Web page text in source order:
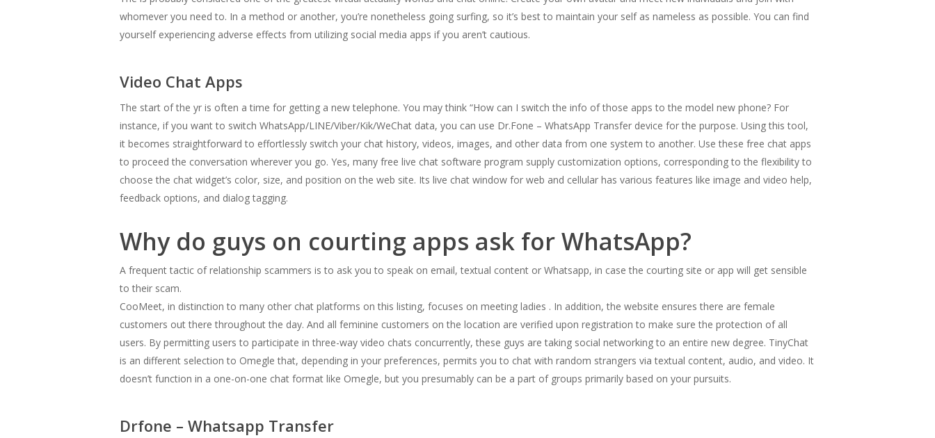
whomever you need to. In a method or another, you’re nonetheless going surfing, so it’s best to maintain your self as nameless as possible. You can find
yourself experiencing adverse effects from utilizing social media apps if you aren’t cautious.
Video Chat Apps
The start of the yr is often a time for getting a new telephone. You may think “How can I switch the info of those apps to the model new phone? For
instance, if you want to switch WhatsApp/LINE/Viber/Kik/WeChat data, you can use Dr.Fone – WhatsApp Transfer device for the purpose. Using this tool,
it becomes straightforward to effortlessly switch your chat history, videos, images, and other data from one system to another. Use these free chat apps
to proceed the conversation wherever you go. Yes, many free live chat software program supply customization options, corresponding to the flexibility to
choose the chat widget’s color, size, and position on the web site. Its live chat window for web and cellular has various features like image and video help,
feedback options, and dialog tagging.
Why do guys on courting apps ask for WhatsApp?
A frequent tactic of relationship scammers is to ask you to speak on email, textual content or Whatsapp, in case the courting site or app will get sensible
to their scam.
CooMeet, in distinction to many other chat platforms on this listing, focuses on meeting ladies . In addition, the website ensures there are female
customers out there throughout the day. And all feminine customers on the location are verified upon registration to make sure the protection of all
users. By permitting users to participate in three-way video chats concurrently, these guys are taking social networking to an entire new degree. TinyChat
is an different selection to Omegle that, depending in your preferences, permits you to chat with random strangers via textual content, audio, and video. It
doesn’t function in a one-on-one chat format like Omegle, but you presumably can be a part of groups primarily based on your pursuits.
Drfone – Whatsapp Transfer